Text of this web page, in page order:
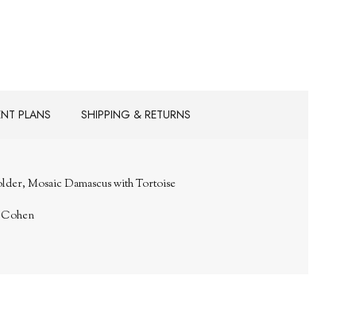
PLANS SHIPPING & RETURNS
Mosaic Damascus with Tortoise